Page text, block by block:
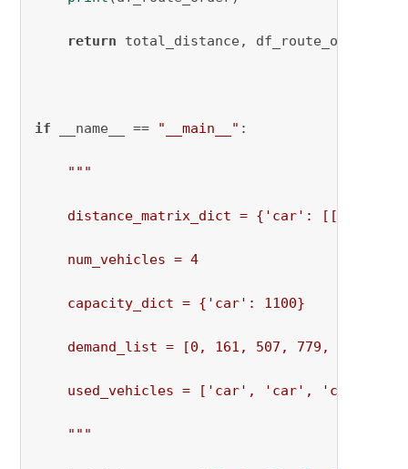
return total_distance, df_route_order
if __name__ == "__main__" :
"""
distance_matrix_dict = {'car': [[0, 973,
num_vehicles = 4
capacity_dict = {'car': 1100}
demand_list = [0, 161, 507, 779, 495,
used_vehicles = ['car', 'car', 'car',
"""